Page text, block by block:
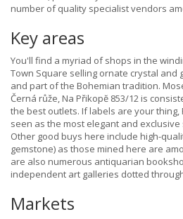
number of quality specialist vendors
Key areas
You'll find a myriad of shops in the
Town Square selling ornate crystal and
and part of the Bohemian tradition.
Černá růže, Na Přikopĕ 853/12 is
the best outlets. If labels are your
seen as the most elegant and
Other good buys here include high-
gemstone) as those mined here are
are also numerous antiquarian
independent art galleries dotted
Markets